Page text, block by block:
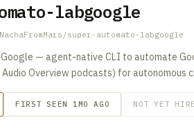
labgoogle
super-automato-labgoogle
— agent-native CLI to automate
Overview podcasts) for autonomous
FIRST SEEN 1MO AGO NOT YET